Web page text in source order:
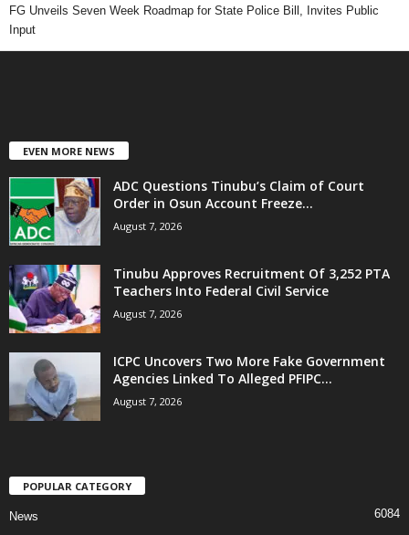
FG Unveils Seven Week Roadmap for State Police Bill, Invites Public
Input
EVEN MORE NEWS
ADC Questions Tinubu’s Claim of Court
Order in Osun Account Freeze...
August 7, 2026
Tinubu Approves Recruitment Of 3,252 PTA
Teachers Into Federal Civil Service
August 7, 2026
ICPC Uncovers Two More Fake Government
Agencies Linked To Alleged PFIPC...
August 7, 2026
POPULAR CATEGORY
News
6084